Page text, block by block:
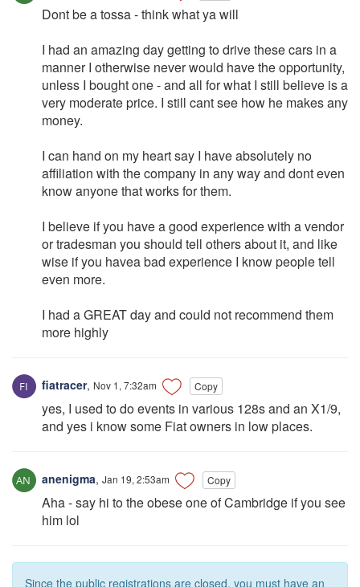
Dont be a tossa - think what ya will
I had an amazing day getting to drive these cars in a
manner I otherwise never would have the opportunity,
unless I bought one - and all for what I still believe is a
very moderate price. I still cant see how he makes any
money.
I can hand on my heart say I have absolutely no
affiliation with the company in any way and dont even
know anyone that works for them.
I believe if you have a good experience with a vendor
or tradesman you should tell others about it, and like
wise if you havea bad experience I know people tell
even more.
I had a GREAT day and could not recommend them
more highly
fiatracer, Nov 1, 7:32am Copy
yes, I used to do events in various 128s and an X1/9,
and yes i know some Fiat owners in low places.
anenigma, Jan 19, 2:53am Copy
Aha - say hi to the obese one of Cambridge if you see
him lol
Since the public registrations are closed, you must have an